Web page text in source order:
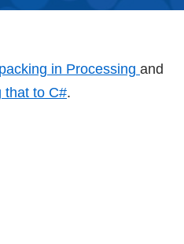
in Processing and
that to C#.